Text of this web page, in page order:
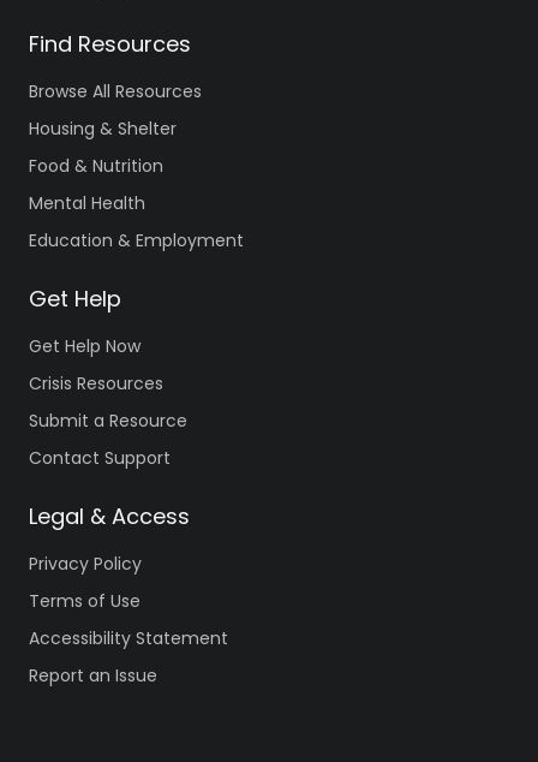
Find Resources
Browse All Resources
Housing & Shelter
Food & Nutrition
Mental Health
Education & Employment
Get Help
Get Help Now
Crisis Resources
Submit a Resource
Contact Support
Legal & Access
Privacy Policy
Terms of Use
Accessibility Statement
Report an Issue